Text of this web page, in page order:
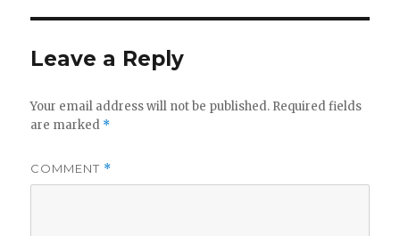
Leave a Reply
Your email address will not be published. Required fields
are marked *
COMMENT *